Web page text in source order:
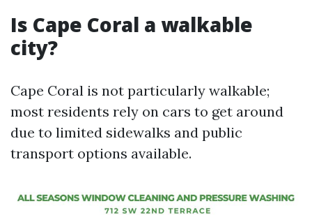
Is Cape Coral a walkable
city?
Cape Coral is not particularly walkable;
most residents rely on cars to get around
due to limited sidewalks and public
transport options available.